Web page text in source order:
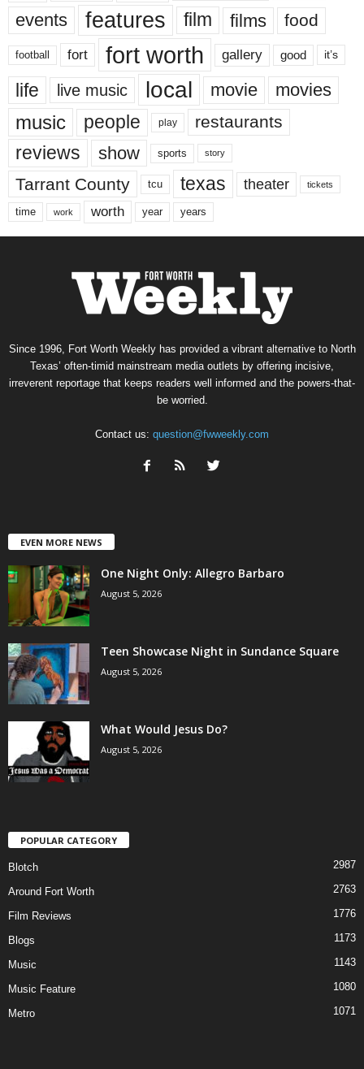
events features film films food
football fort fort worth gallery good it’s
life live music local movie movies
music people play restaurants
reviews show sports story
Tarrant County tcu texas theater tickets
time work worth year years
Since 1996, Fort Worth Weekly has provided a vibrant alternative to North
Texas’ often-timid mainstream media outlets by offering incisive,
irreverent reportage that keeps readers well informed and the powers-that-
be worried.
Contact us: question@fwweekly.com
EVEN MORE NEWS
One Night Only: Allegro Barbaro
August 5, 2026
Teen Showcase Night in Sundance Square
August 5, 2026
What Would Jesus Do?
August 5, 2026
POPULAR CATEGORY
Blotch 2987
Around Fort Worth 2763
Film Reviews 1776
Blogs 1173
Music 1143
Music Feature 1080
Metro 1071